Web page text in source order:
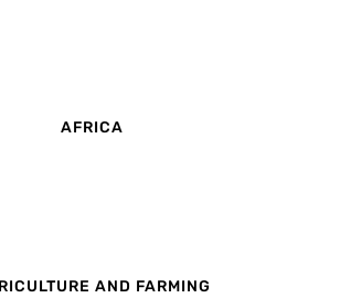
AFRICA
AND FARMING